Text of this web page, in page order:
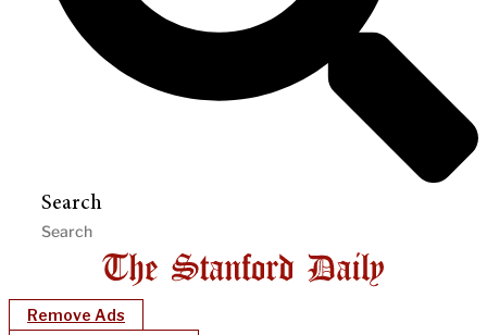
Search
Remove Ads